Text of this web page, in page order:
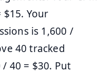
$15. Your
is 1,600 /
40 tracked
/ 40 = $30. Put